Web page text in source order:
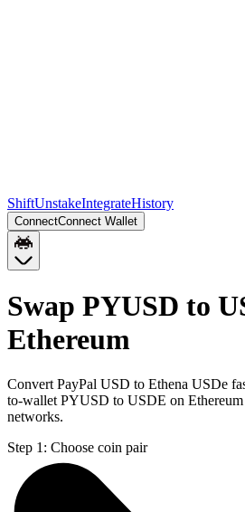
ShiftUnstakeIntegrateHistory
ConnectConnect Wallet
Swap PYUSD to
Ethereum
Convert PayPal USD to Ethena USDe
to-wallet PYUSD to USDE on Ethereum
networks.
Step 1: Choose coin pair